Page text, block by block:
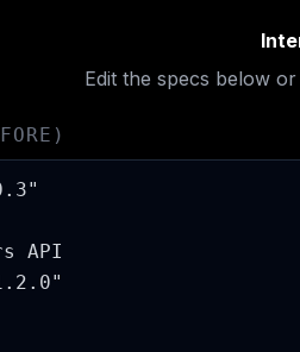
Edit the specs below